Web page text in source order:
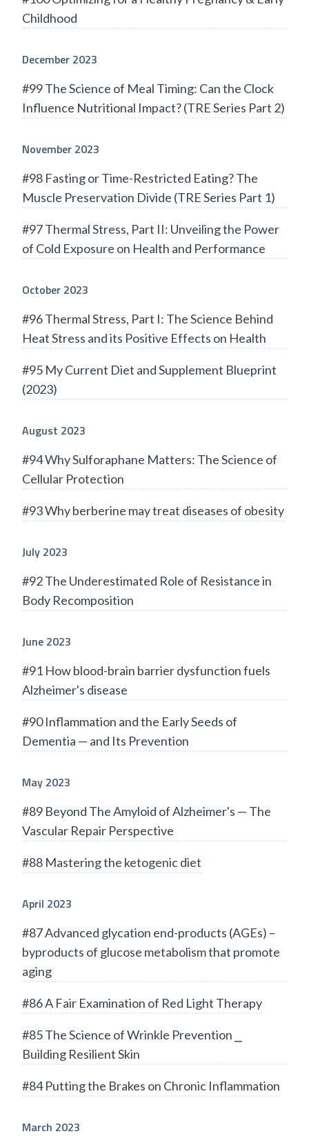
Childhood
December 2023
#99 The Science of Meal Timing: Can the Clock
Influence Nutritional Impact? (TRE Series Part 2)
November 2023
#98 Fasting or Time-Restricted Eating? The
Muscle Preservation Divide (TRE Series Part 1)
#97 Thermal Stress, Part II: Unveiling the Power
of Cold Exposure on Health and Performance
October 2023
#96 Thermal Stress, Part I: The Science Behind
Heat Stress and its Positive Effects on Health
#95 My Current Diet and Supplement Blueprint
(2023)
August 2023
#94 Why Sulforaphane Matters: The Science of
Cellular Protection
#93 Why berberine may treat diseases of obesity
July 2023
#92 The Underestimated Role of Resistance in
Body Recomposition
June 2023
#91 How blood-brain barrier dysfunction fuels
Alzheimer's disease
#90 Inflammation and the Early Seeds of
Dementia — and Its Prevention
May 2023
#89 Beyond The Amyloid of Alzheimer's — The
Vascular Repair Perspective
#88 Mastering the ketogenic diet
April 2023
#87 Advanced glycation end-products (AGEs) –
byproducts of glucose metabolism that promote
aging
#86 A Fair Examination of Red Light Therapy
#85 The Science of Wrinkle Prevention ⎯
Building Resilient Skin
#84 Putting the Brakes on Chronic Inflammation
March 2023